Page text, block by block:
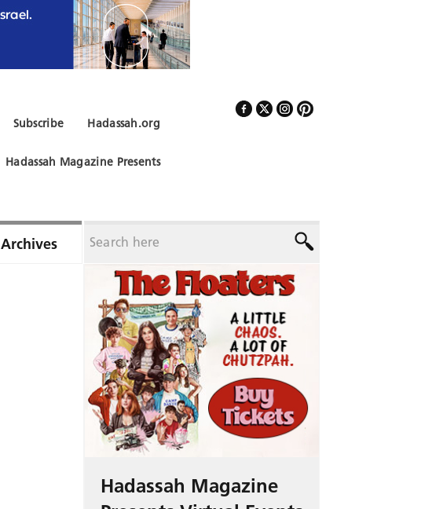
Hadassah.org
Subscribe
Hadassah Magazine Presents
Archives
Hadassah Magazine